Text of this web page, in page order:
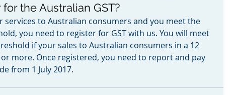
the Australian GST?
services to Australian consumers and you meet the
you need to register for GST with us. You will meet
if your sales to Australian consumers in a 12
more. Once registered, you need to report and pay
from 1 July 2017.